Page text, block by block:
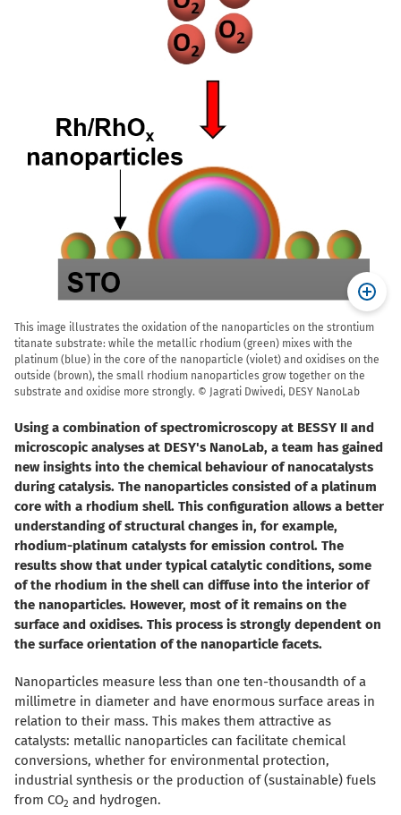
This image illustrates the oxidation of the nanoparticles on the strontium
titanate substrate: while the metallic rhodium (green) mixes with the
platinum (blue) in the core of the nanoparticle (violet) and oxidises on the
outside (brown), the small rhodium nanoparticles grow together on the
substrate and oxidise more strongly. © Jagrati Dwivedi, DESY NanoLab
Using a combination of spectromicroscopy at BESSY II and
microscopic analyses at DESY's NanoLab, a team has gained
new insights into the chemical behaviour of nanocatalysts
during catalysis. The nanoparticles consisted of a platinum
core with a rhodium shell. This configuration allows a better
understanding of structural changes in, for example,
rhodium-platinum catalysts for emission control. The
results show that under typical catalytic conditions, some
of the rhodium in the shell can diffuse into the interior of
the nanoparticles. However, most of it remains on the
surface and oxidises. This process is strongly dependent on
the surface orientation of the nanoparticle facets.
Nanoparticles measure less than one ten-thousandth of a
millimetre in diameter and have enormous surface areas in
relation to their mass. This makes them attractive as
catalysts: metallic nanoparticles can facilitate chemical
conversions, whether for environmental protection,
industrial synthesis or the production of (sustainable) fuels
from CO2 and hydrogen.